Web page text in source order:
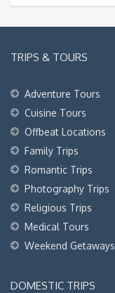
TRIPS & TOURS
Adventure Tours
Cuisine Tours
Offbeat Locations
Family Trips
Romantic Trips
Photography Trips
Religious Trips
Medical Tours
Weekend Getaways
DOMESTIC TRIPS